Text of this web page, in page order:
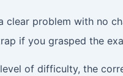
clear problem with no
if you grasped the
of difficulty, the